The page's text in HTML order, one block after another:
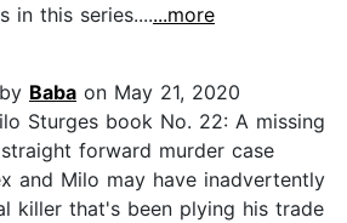
in this series.......more
Baba on May 21, 2020
Sturges book No. 22: A missing
forward murder case
and Milo may have inadvertently
killer that's been plying his trade